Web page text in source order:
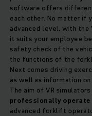
software offers
each other. No matter if
advanced level, with the
it suits your employee
safety check of the
the functions of the
Next comes driving
as well as information
The aim of VR
professionally
advanced forklift